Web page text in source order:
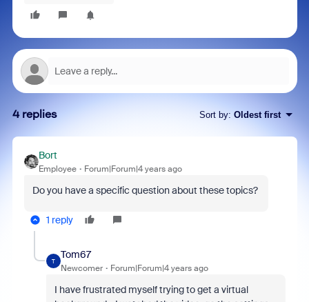
4 replies Sort by: Oldest first
Bort
Employee Forum|Forum|4 years ago
Do you have a specific question about these topics?
1 reply
T
Tom67
Newcomer Forum|Forum|4 years ago
I have frustrated myself trying to get a virtual